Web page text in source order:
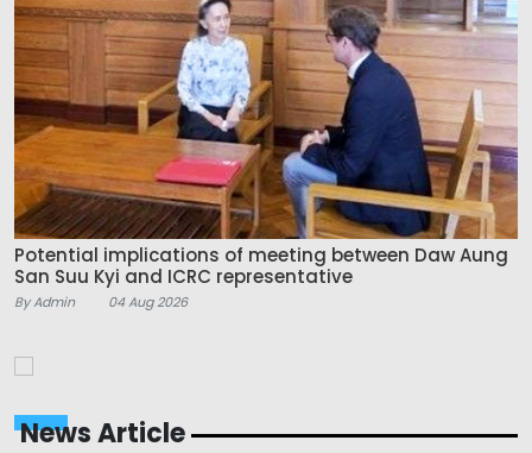
Potential implications of meeting between Daw Aung
San Suu Kyi and ICRC representative
By Admin 04 Aug 2026
News Article